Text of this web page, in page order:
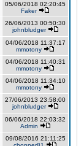
05/06/2018 02:20:45
Faker
26/06/2013 00:50:30
johnbludger
04/06/2018 11:37:17
mmotony
04/06/2018 11:40:31
mmotony
04/06/2018 11:34:10
mmotony
27/06/2013 23:58:00
johnbludger
06/06/2018 22:03:32
Admin
09/08/2016 21:11:25